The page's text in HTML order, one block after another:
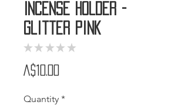
Incense Holder -
Glitter Pink
★ ★ ★ ★ ★
A$10.00
Quantity *